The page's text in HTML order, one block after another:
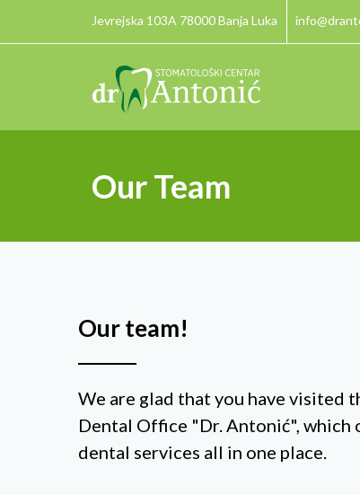
Jevrejska 103A 78000 Banja Luka
Our Team
Our team!
We are glad that you have visited
Dental Office "Dr. Antonić", which
dental services all in one place.